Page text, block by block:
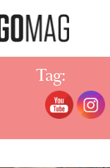
Tag:
ALL
CANNOT SEE